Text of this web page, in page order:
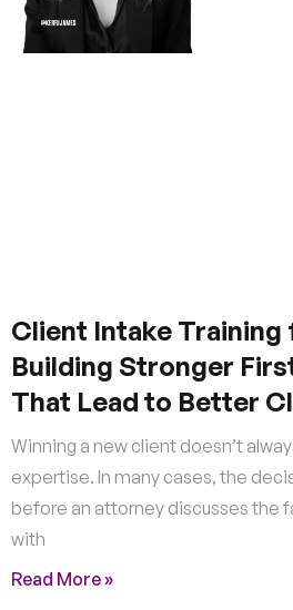
Client Intake Training
Building Stronger
That Lead to Better
Winning a new client doesn’t
expertise. In many cases, the
before an attorney discusses the
with
Read More »